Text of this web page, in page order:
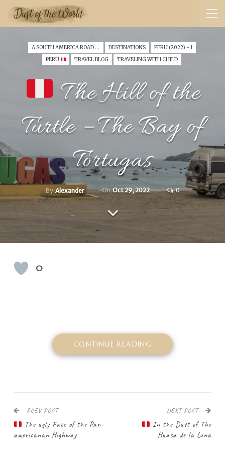
A SOUTH AMERICA ROAD TRIP WITH A TODDLER (2022) DESTINATIONS
PERU (2022) - 1
PERU
TRAVEL BLOG TRAVELING WITH CHILD
The Hill of the
Turtle – The Bay of
Tortugas
By Alexander OnOct 29, 2022 0
0
CONTINUE READING
PREV POST
The ugly Face of the Pan-
americanan Highway
NEXT POST
In the Dust of The
Huaca de la Luna